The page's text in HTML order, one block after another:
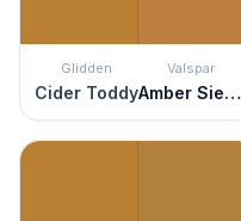
Glidden
Cider Toddy
Valspar
Amber Sienna